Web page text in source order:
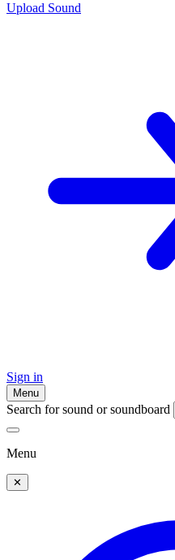
Upload Sound
Sign in
Menu
Search for sound or soundboard
Menu
✕